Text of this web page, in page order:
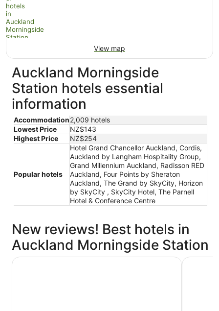
View map
Auckland Morningside
Station hotels essential
information
Accommodation2,009 hotels
Lowest Price
NZ$143
Highest Price
NZ$254
Popular hotels
Hotel Grand Chancellor Auckland, Cordis,
Auckland by Langham Hospitality Group,
Grand Millennium Auckland, Radisson RED
Auckland, Four Points by Sheraton
Auckland, The Grand by SkyCity, Horizon
by SkyCity , SkyCity Hotel, The Parnell
Hotel & Conference Centre
New reviews! Best hotels in
Auckland Morningside Station
The Grand by SkyCity Grand